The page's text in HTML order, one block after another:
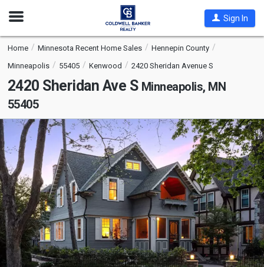
Open
Sign In
Home Minnesota Recent Home Sales
Hennepin County
Minneapolis
55405 Kenwood 2420 Sheridan Avenue S
2420 Sheridan Ave S Minneapolis, MN
55405
This
is
a
carousel
with
tiles
that
activate
property
listing